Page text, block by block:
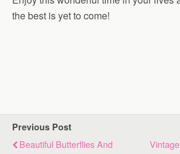
the best is yet to come!
Previous Post
Beautiful Butterflies And